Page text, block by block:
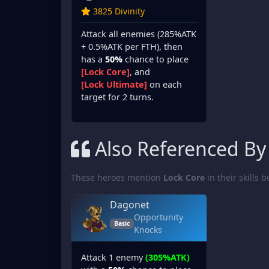
3825 Divinity
Attack all enemies (285%ATK
+ 0.5%ATK per FTH), then
has a 50% chance to place
[Lock Core], and
[Lock Ultimate] on each
target for 2 turns.
Also Referenced By
These heroes mention Lock Core in their skills
Dagonet
Basic
Opportunity
Knocks
Attack 1 enemy(305%ATK)